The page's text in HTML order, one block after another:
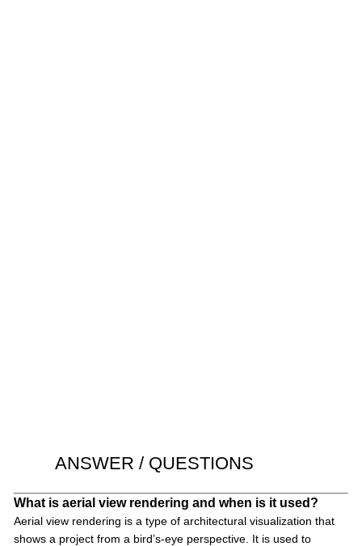
ANSWER / QUESTIONS
What is aerial view rendering and when is it used?
Aerial view rendering is a type of architectural visualization that
shows a project from a bird’s-eye perspective. It is used to